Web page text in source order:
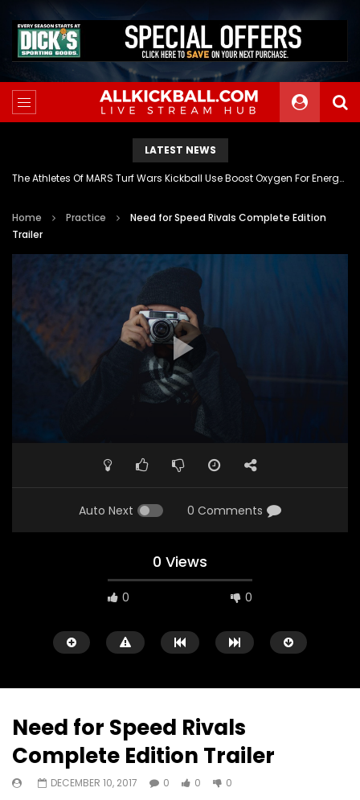
LATEST NEWS
The Athletes Of MARS Turf Wars Kickball Use Boost Oxygen For Energy And Endurance
Home Practice
Need for Speed Rivals Complete Edition
Trailer
Auto Next 0 Comments
0 Views
0 0
Watch Later
Need for Speed Rivals
Complete Edition Trailer
DECEMBER 10, 2017 0 0 0